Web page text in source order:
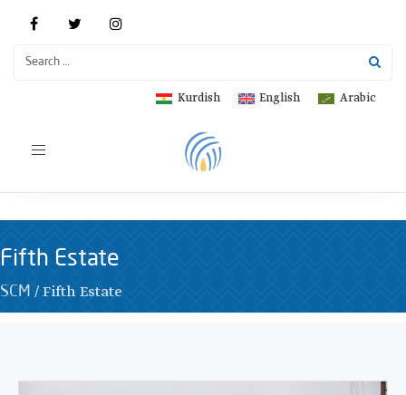
Arabic
English
Kurdish
Toggle
Fifth Estate
SCM /Fifth Estate